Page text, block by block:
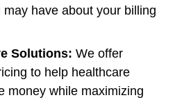
have about your billing
Solutions: We offer
to help healthcare
money while maximizing